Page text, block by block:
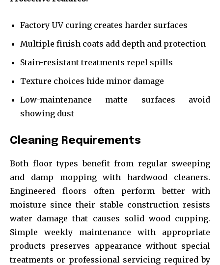
Factory UV curing creates harder surfaces
Multiple finish coats add depth and protection
Stain-resistant treatments repel spills
Texture choices hide minor damage
Low-maintenance matte surfaces avoid
showing dust
Cleaning Requirements
Both floor types benefit from regular sweeping
and damp mopping with hardwood cleaners.
Engineered floors often perform better with
moisture since their stable construction resists
water damage that causes solid wood cupping.
Simple weekly maintenance with appropriate
products preserves appearance without special
treatments or professional servicing required by